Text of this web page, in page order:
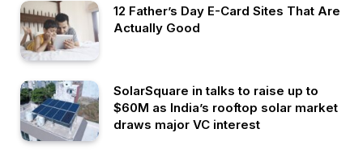
12 Father’s Day E-Card Sites That Are
Actually Good
SolarSquare in talks to raise up to
$60M as India’s rooftop solar market
draws major VC interest